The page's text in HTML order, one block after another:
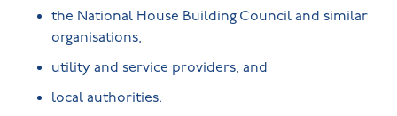
the National House Building Council and similar
organisations,
utility and service providers, and
local authorities.